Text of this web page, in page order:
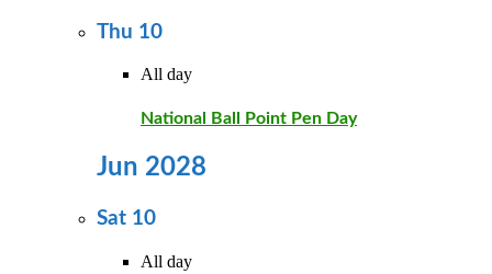
Thu 10
All day
National Ball Point Pen Day
Jun 2028
Sat 10
All day